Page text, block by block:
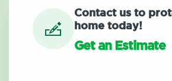
Contact us to
home today!
Get an Estimate